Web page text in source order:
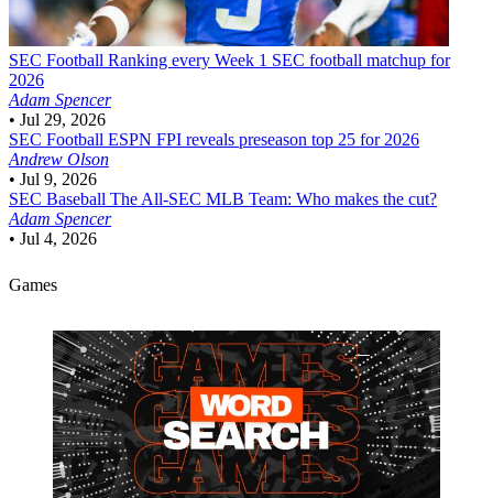
SEC Football Ranking every Week 1 SEC football matchup for
2026
Adam Spencer
• Jul 29, 2026
SEC Football ESPN FPI reveals preseason top 25 for 2026
Andrew Olson
• Jul 9, 2026
SEC Baseball The All-SEC MLB Team: Who makes the cut?
Adam Spencer
• Jul 4, 2026
Games